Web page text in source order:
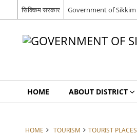
सिक्किम सरकार Government of Sikkim
HOME ABOUT DISTRICT
HOME TOURISM TOURIST PLACES